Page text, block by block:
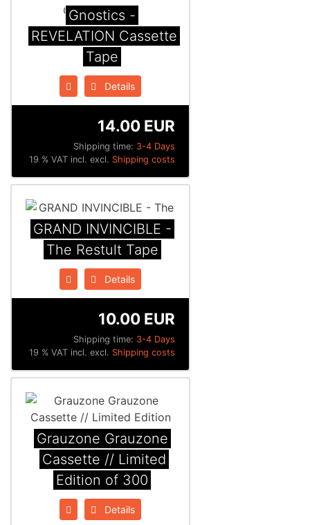
Gnostics -
REVELATION Cassette
Tape
Details
Shipping time: 3-4 Days
14.00 EUR
19 % VAT incl. excl. Shipping costs
GRAND INVINCIBLE -
The Restult Tape
Details
Shipping time: 3-4 Days
10.00 EUR
19 % VAT incl. excl. Shipping costs
Grauzone Grauzone
Cassette // Limited
Edition of 300
Details